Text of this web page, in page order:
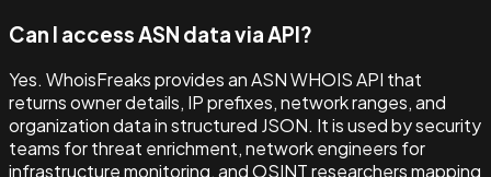
Can I access ASN data via API?
Yes. WhoisFreaks provides an ASN WHOIS API that
returns owner details, IP prefixes, network ranges, and
organization data in structured JSON. It is used by security
teams for threat enrichment, network engineers for
infrastructure monitoring, and OSINT researchers mapping